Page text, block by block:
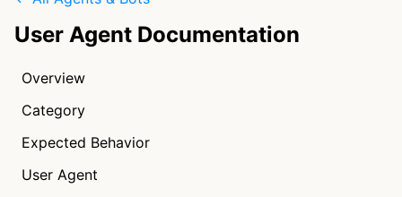
User Agent Documentation
Overview
Category
Expected Behavior
User Agent